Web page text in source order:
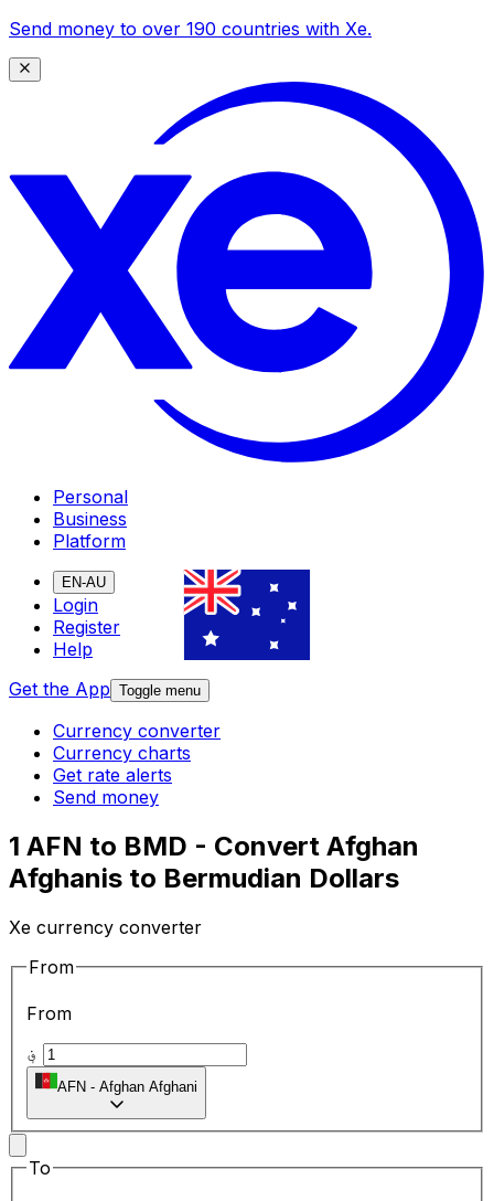
Send money to over 190 countries with Xe.
Personal
Business
Platform
EN-AU
Login
Register
Help
Get the App Toggle menu
Currency converter
Currency charts
Get rate alerts
Send money
1 AFN to BMD - Convert Afghan
Afghanis to Bermudian Dollars
Xe currency converter
From
From
AFN - Afghan Afghani
To